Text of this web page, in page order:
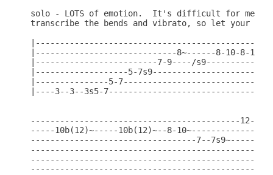
solo - LOTS of emotion.  It's difficult for me to
transcribe the bends and vibrato, so let your
|-----------------------------8~------8-10-8-
|-------------------------7-9----/
|-------------------5-
|---------------5-
|----3--3--3s5-
-------------------------------------------
-----10b(12)~-----10b(12)~--8-10~-------------
----------------------------------7--